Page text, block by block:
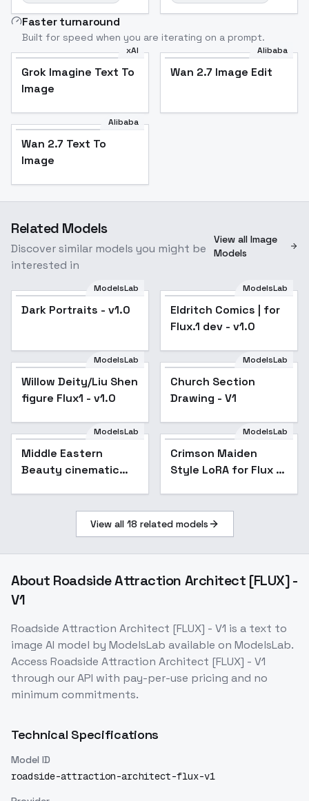
Faster turnaround
Built for speed when you are iterating on a prompt.
xAI
Grok Imagine Text To
Image
Alibaba
Wan 2.7 Image Edit
Alibaba
Wan 2.7 Text To
Image
Related Models
Discover similar models you might be
interested in
View all Image
Models
ModelsLab
Dark Portraits - v1.0 Popular
ModelsLab
Eldritch Comics | for
Flux.1 dev - v1.0
ModelsLab
Willow Deity/Liu Shen
figure Flux1 - v1.0
ModelsLab
Church Section
Drawing - V1
ModelsLab
Middle Eastern
Beauty cinematic
ModelsLab
Crimson Maiden
Style LoRA for Flux -
View all 18 related models
About Roadside Attraction Architect [FLUX] -
V1
Roadside Attraction Architect [FLUX] - V1 is a text to
image AI model by ModelsLab available on ModelsLab.
Access Roadside Attraction Architect [FLUX] - V1
through our API with pay-per-use pricing and no
minimum commitments.
Technical Specifications
Model ID
roadside-attraction-architect-flux-v1